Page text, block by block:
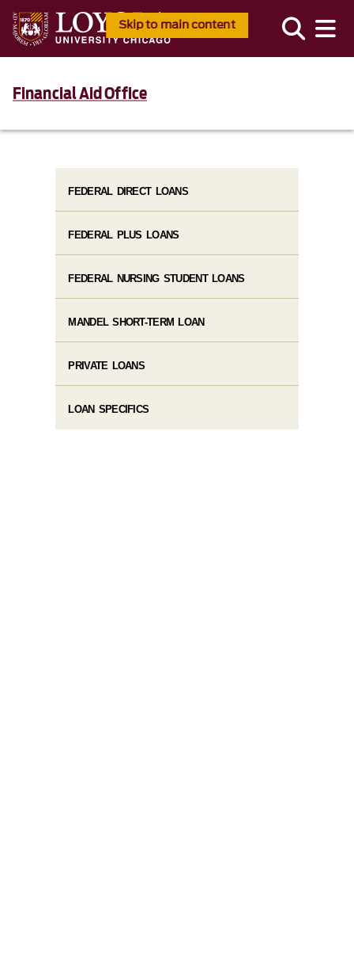
Skip to main content
Financial Aid Office
FEDERAL DIRECT LOANS
FEDERAL PLUS LOANS
FEDERAL NURSING STUDENT LOANS
MANDEL SHORT-TERM LOAN
PRIVATE LOANS
LOAN SPECIFICS